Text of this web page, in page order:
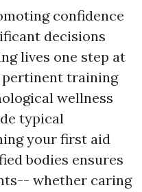
confidence
decisions
lives one step at
pertinent training
wellness
typical
your first aid
bodies ensures
whether caring